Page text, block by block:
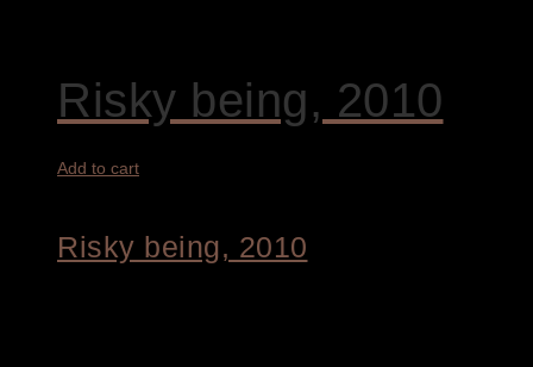
Risky being, 2010
Add to cart
Risky being, 2010